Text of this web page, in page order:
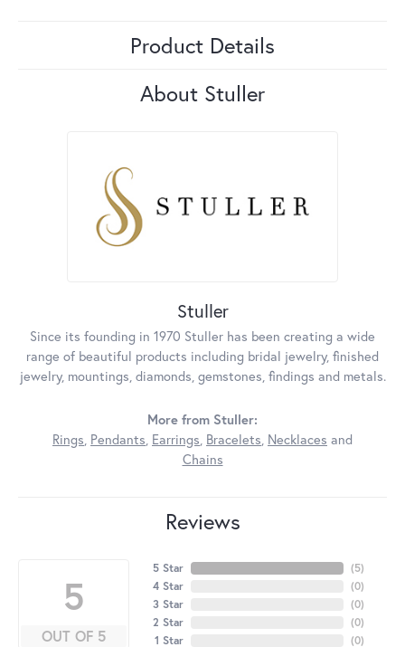
Product Details
About Stuller
Stuller
Since its founding in 1970 Stuller has been creating a wide
range of beautiful products including bridal jewelry, finished
jewelry, mountings, diamonds, gemstones, findings and metals.
More from Stuller:
Rings, Pendants, Earrings, Bracelets, Necklaces and
Chains
Reviews
5
OUT OF 5
5 Star
4 Star
3 Star
2 Star
1 Star
(5)
(0)
(0)
(0)
(0)